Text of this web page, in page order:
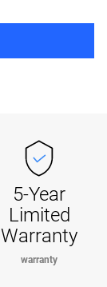
5-Year
Limited
Warranty
warranty